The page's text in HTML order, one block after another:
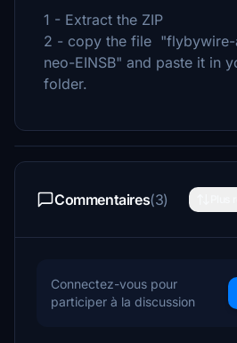
1 - Extract the ZIP
2 - copy the file
neo-EINSB" and paste it in
folder.
Commentaires(3)
Connectez-vous pour
participer à la discussion